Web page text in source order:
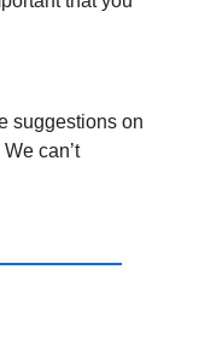
suggestions on
can’t